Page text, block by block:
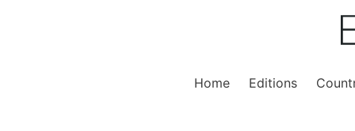
Home Editions